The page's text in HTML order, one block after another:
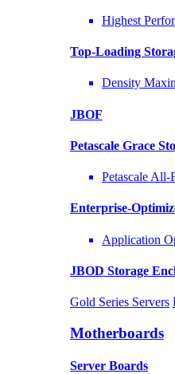
Highest
Top-Loading
Density
JBOF
Petascale Grace
Petascale
Enterprise-
Application
JBOD Storage
Gold Series Servers
Motherboards
Server Boards